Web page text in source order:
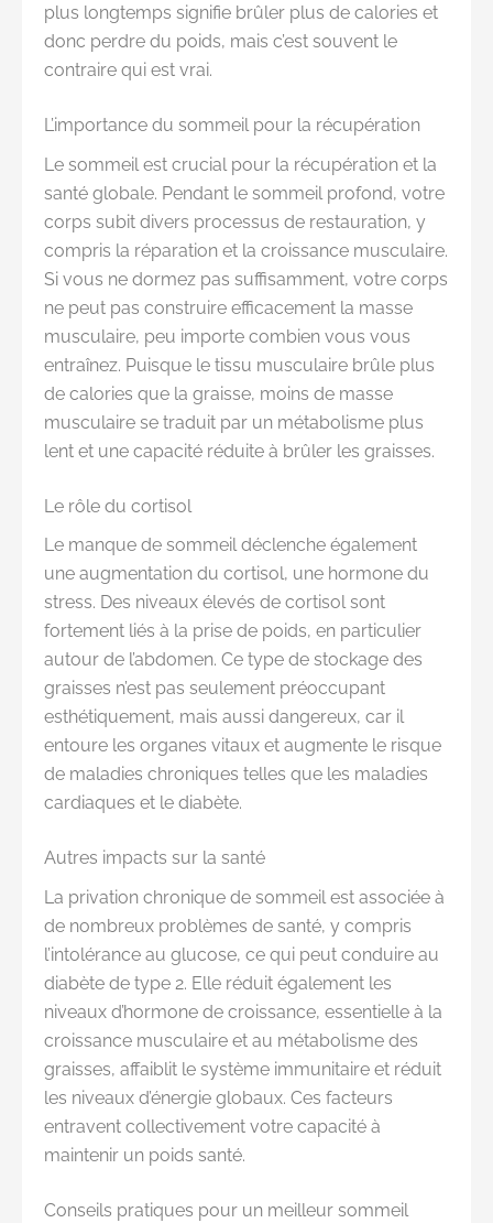
plus longtemps signifie brûler plus de calories et
donc perdre du poids, mais c’est souvent le
contraire qui est vrai.
L’importance du sommeil pour la récupération
Le sommeil est crucial pour la récupération et la
santé globale. Pendant le sommeil profond, votre
corps subit divers processus de restauration, y
compris la réparation et la croissance musculaire.
Si vous ne dormez pas suffisamment, votre corps
ne peut pas construire efficacement la masse
musculaire, peu importe combien vous vous
entraînez. Puisque le tissu musculaire brûle plus
de calories que la graisse, moins de masse
musculaire se traduit par un métabolisme plus
lent et une capacité réduite à brûler les graisses.
Le rôle du cortisol
Le manque de sommeil déclenche également
une augmentation du cortisol, une hormone du
stress. Des niveaux élevés de cortisol sont
fortement liés à la prise de poids, en particulier
autour de l’abdomen. Ce type de stockage des
graisses n’est pas seulement préoccupant
esthétiquement, mais aussi dangereux, car il
entoure les organes vitaux et augmente le risque
de maladies chroniques telles que les maladies
cardiaques et le diabète.
Autres impacts sur la santé
La privation chronique de sommeil est associée à
de nombreux problèmes de santé, y compris
l’intolérance au glucose, ce qui peut conduire au
diabète de type 2. Elle réduit également les
niveaux d’hormone de croissance, essentielle à la
croissance musculaire et au métabolisme des
graisses, affaiblit le système immunitaire et réduit
les niveaux d’énergie globaux. Ces facteurs
entravent collectivement votre capacité à
maintenir un poids santé.
Conseils pratiques pour un meilleur sommeil